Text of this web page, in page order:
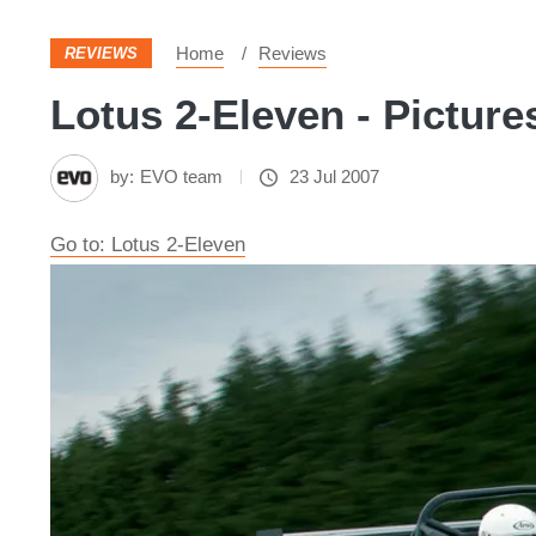
REVIEWS Home Reviews
Lotus 2-Eleven -
by: EVO team 23 Jul 2007
Go to: Lotus 2-Eleven